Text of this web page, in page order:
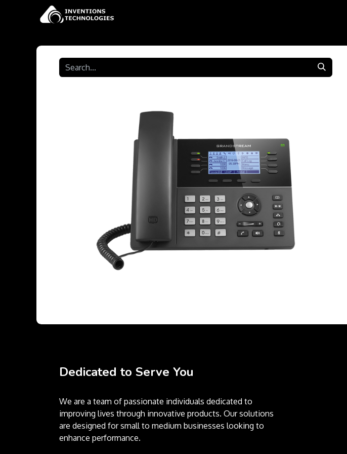
Dedicated to Serve You
We are a team of passionate individuals dedicated to
improving lives through innovative products. Our solutions
are designed for small to medium businesses looking to
enhance performance.